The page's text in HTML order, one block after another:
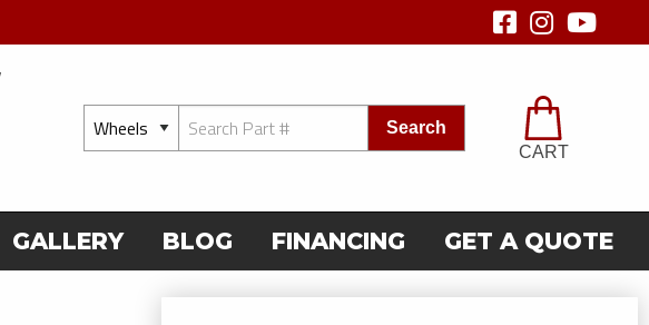
Search
CART
GALLERY BLOG FINANCING GET A QUOTE